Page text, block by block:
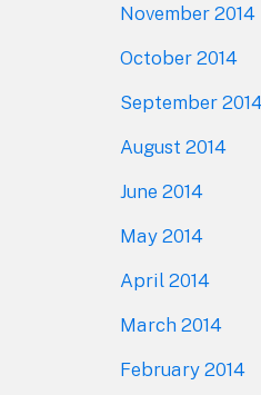
November 2014
October 2014
September
August 2014
June 2014
May 2014
April 2014
March 2014
February 2014